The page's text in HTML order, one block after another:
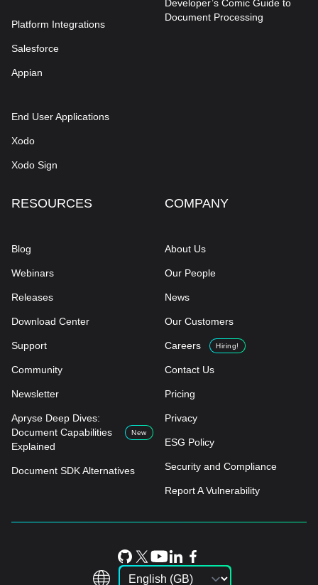
Platform Integrations
Salesforce
Appian
End User Applications
Xodo
Xodo Sign
Developer’s Comic Guide to
Document Processing
RESOURCES
Blog
Webinars
Releases
Download Center
Support
Community
Newsletter
Apryse Deep Dives:
Document Capabilities
Explained
New
Document SDK Alternatives
COMPANY
About Us
Our People
News
Our Customers
Careers Hiring!
Contact Us
Pricing
Privacy
ESG Policy
Security and Compliance
Report A Vulnerability